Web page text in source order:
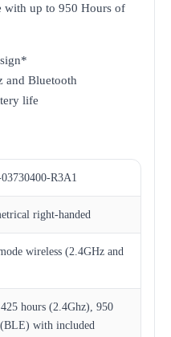
with up to 950 Hours of
and Bluetooth
life
R3A1
right-handed
wireless (2.4GHz and
hours (2.4Ghz), 950
with included